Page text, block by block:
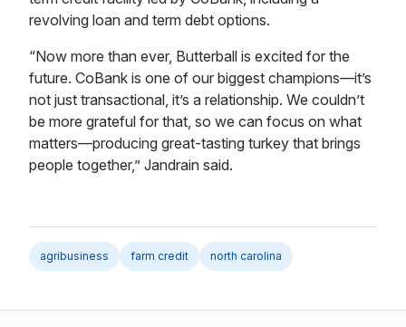
revolving loan and term debt options.
“Now more than ever, Butterball is excited for the
future. CoBank is one of our biggest champions—it’s
not just transactional, it’s a relationship. We couldn’t
be more grateful for that, so we can focus on what
matters—producing great-tasting turkey that brings
people together,” Jandrain said.
agribusiness farm credit north carolina